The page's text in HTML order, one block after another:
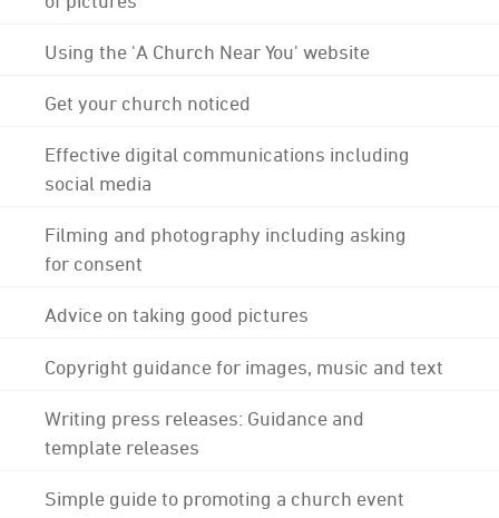
Using the 'A Church Near You' website
Get your church noticed
Effective digital communications including
social media
Filming and photography including asking
for consent
Advice on taking good pictures
Copyright guidance for images, music and text
Writing press releases: Guidance and
template releases
Simple guide to promoting a church event